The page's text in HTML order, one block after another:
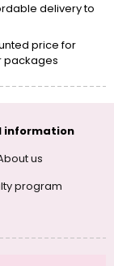
delivery to
price for
packages
information
us
program